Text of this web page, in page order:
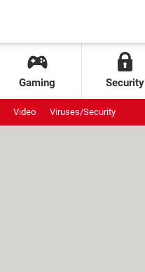
Gaming Security
Video Viruses/Security